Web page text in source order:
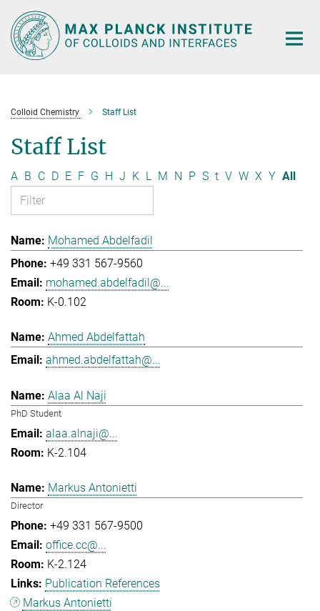
Main-
Content
Colloid Chemistry Staff List
Staff List
A B C D E F G H J K L M N P S t V W X Y All
Mohamed Abdelfadil
+49 331 567-9560
mohamed.abdelfadil@...
K-0.102
Ahmed Abdelfattah
ahmed.abdelfattah@...
Alaa Al Naji
PhD Student
alaa.alnaji@...
K-2.104
Markus Antonietti
Director
+49 331 567-9500
office.cc@...
K-2.124
Publication References
Markus Antonietti